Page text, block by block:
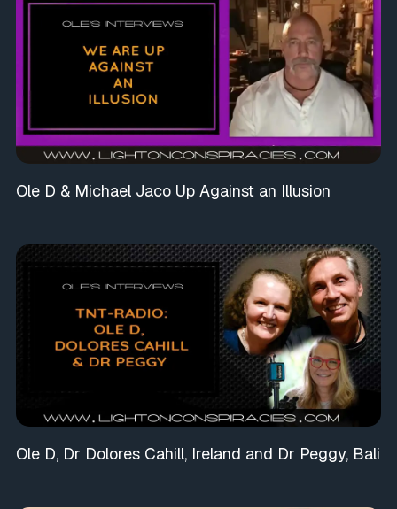
Ole D & Michael Jaco Up Against an Illusion
Ole D, Dr Dolores Cahill, Ireland and Dr Peggy, Bali